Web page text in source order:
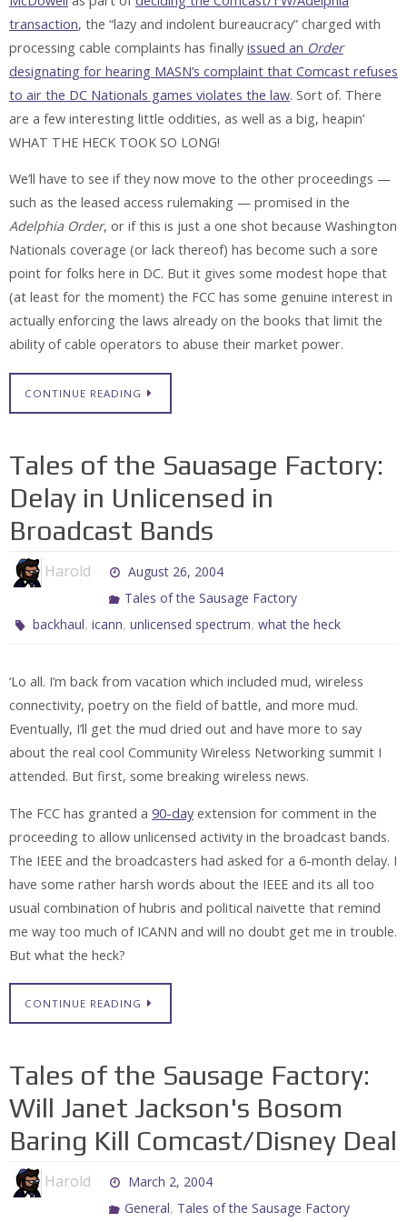
transaction, the “lazy and indolent bureaucracy” charged with
processing cable complaints has finally issued an Order
designating for hearing MASN’s complaint that Comcast refuses
to air the DC Nationals games violates the law. Sort of. There
are a few interesting little oddities, as well as a big, heapin’
WHAT THE HECK TOOK SO LONG!
We’ll have to see if they now move to the other proceedings —
such as the leased access rulemaking — promised in the
Adelphia Order, or if this is just a one shot because Washington
Nationals coverage (or lack thereof) has become such a sore
point for folks here in DC. But it gives some modest hope that
(at least for the moment) the FCC has some genuine interest in
actually enforcing the laws already on the books that limit the
ability of cable operators to abuse their market power.
CONTINUE READING
Tales of the Sauasage Factory:
Delay in Unlicensed in
Broadcast Bands
Harold
August 26, 2004
Tales of the Sausage Factory
backhaul,icann,unlicensed spectrum,what the heck
‘Lo all. I’m back from vacation which included mud, wireless
connectivity, poetry on the field of battle, and more mud.
Eventually, I’ll get the mud dried out and have more to say
about the real cool Community Wireless Networking summit I
attended. But first, some breaking wireless news.
The FCC has granted a 90-day extension for comment in the
proceeding to allow unlicensed activity in the broadcast bands.
The IEEE and the broadcasters had asked for a 6-month delay. I
have some rather harsh words about the IEEE and its all too
usual combination of hubris and political naivette that remind
me way too much of ICANN and will no doubt get me in trouble.
But what the heck?
CONTINUE READING
Tales of the Sausage Factory:
Will Janet Jackson's Bosom
Baring Kill Comcast/Disney Deal
Harold
March 2, 2004
General, Tales of the Sausage Factory